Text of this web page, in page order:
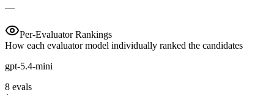
—
Per-Evaluator Rankings
How each evaluator model individually ranked the candidates
gpt-5.4-mini
8 evals